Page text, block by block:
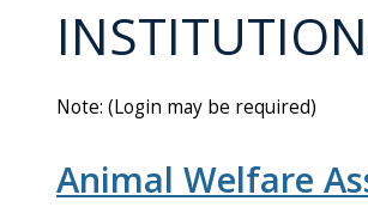
Note: (Login may be required)
Animal Welfare